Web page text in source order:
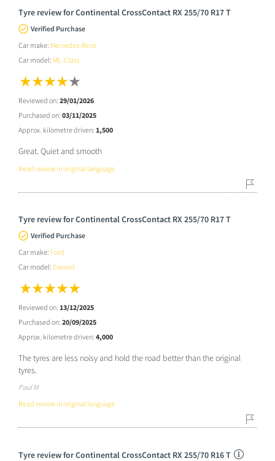
Tyre review for Continental CrossContact RX 255/70 R17 T
Verified Purchase
Car make: Mercedes-Benz
Car model: ML-Class
Reviewed on: 29/01/2026
Purchased on: 03/11/2025
Approx. kilometre driven: 1,500
Great. Quiet and smooth
Read review in original language
Tyre review for Continental CrossContact RX 255/70 R17 T
Verified Purchase
Car make: Ford
Car model: Everest
Reviewed on: 13/12/2025
Purchased on: 20/09/2025
Approx. kilometre driven: 4,000
The tyres are less noisy and hold the road better than the original
tyres.
Paul M
Read review in original language
Tyre review for Continental CrossContact RX 255/70 R16 T